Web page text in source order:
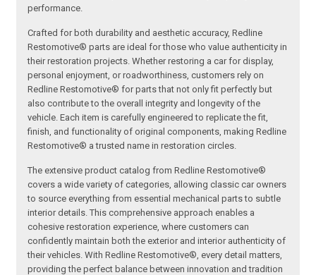
performance.
Crafted for both durability and aesthetic accuracy, Redline
Restomotive® parts are ideal for those who value authenticity in
their restoration projects. Whether restoring a car for display,
personal enjoyment, or roadworthiness, customers rely on
Redline Restomotive® for parts that not only fit perfectly but
also contribute to the overall integrity and longevity of the
vehicle. Each item is carefully engineered to replicate the fit,
finish, and functionality of original components, making Redline
Restomotive® a trusted name in restoration circles.
The extensive product catalog from Redline Restomotive®
covers a wide variety of categories, allowing classic car owners
to source everything from essential mechanical parts to subtle
interior details. This comprehensive approach enables a
cohesive restoration experience, where customers can
confidently maintain both the exterior and interior authenticity of
their vehicles. With Redline Restomotive®, every detail matters,
providing the perfect balance between innovation and tradition